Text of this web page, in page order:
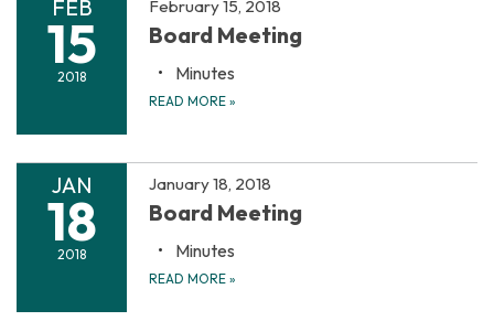
FEB
15
2018
February 15, 2018
Board Meeting
Minutes
READ MORE »
JAN
18
2018
January 18, 2018
Board Meeting
Minutes
READ MORE »